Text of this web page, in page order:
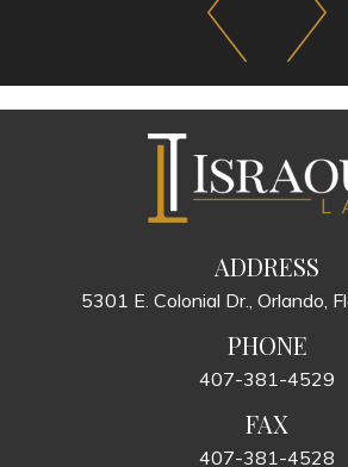
ADDRESS
5301 E. Colonial Dr., Orlando,
PHONE
407-381-4529
FAX
407-381-4528